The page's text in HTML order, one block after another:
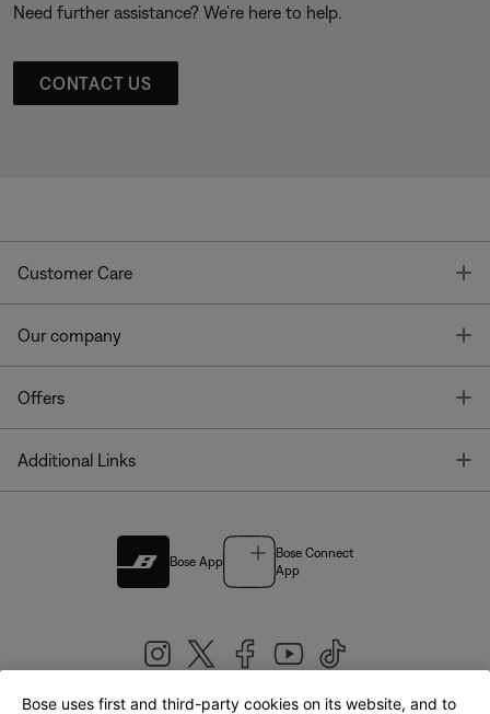
Need further assistance? We’re here to help.
CONTACT US
Customer Care
Our company
Offers
Additional Links
Bose App
Bose Connect
App
Bose uses first and third-party cookies on its website, and to